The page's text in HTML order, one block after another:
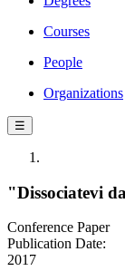
Courses
People
Organizations
☰
"Dissociatevi
Conference Paper
Publication Date:
2017